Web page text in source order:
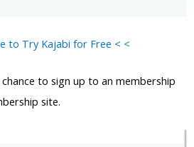
to Try Kajabi for Free < <
to sign up to an membership
site.